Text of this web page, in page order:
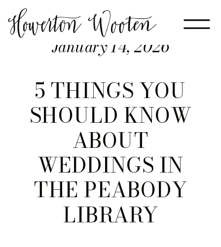
January 14, 2026
5 THINGS YOU
SHOULD KNOW
ABOUT
WEDDINGS IN
THE PEABODY
LIBRARY